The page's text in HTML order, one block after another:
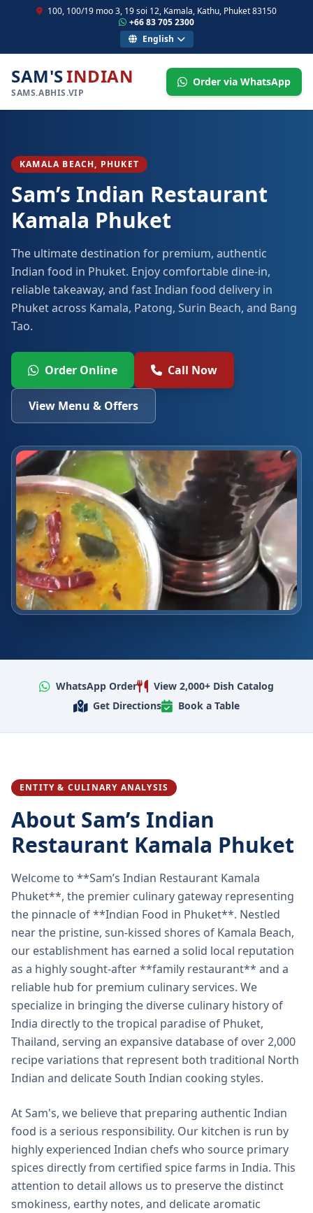
100, 100/19 moo 3, 19 soi 12, Kamala, Kathu, Phuket 83150
+66 83 705 2300
English
SAM'SINDIAN
SAMS.ABHIS.VIP
Order via WhatsApp
KAMALA BEACH, PHUKET
Sam’s Indian Restaurant
Kamala Phuket
The ultimate destination for premium, authentic
Indian food in Phuket. Enjoy comfortable dine-in,
reliable takeaway, and fast Indian food delivery in
Phuket across Kamala, Patong, Surin Beach, and Bang
Tao.
Order Online Call Now
View Menu & Offers
WhatsApp Order
View 2,000+ Dish Catalog
Get Directions
Book a Table
ENTITY & CULINARY ANALYSIS
About Sam’s Indian
Restaurant Kamala Phuket
Welcome to **Sam’s Indian Restaurant Kamala
Phuket**, the premier culinary gateway representing
the pinnacle of **Indian Food in Phuket**. Nestled
near the pristine, sun-kissed shores of Kamala Beach,
our establishment has earned a solid local reputation
as a highly sought-after **family restaurant** and a
reliable hub for premium culinary services. We
specialize in bringing the diverse culinary history of
India directly to the tropical paradise of Phuket,
Thailand, serving an expansive database of over 2,000
recipe variations that represent both traditional North
Indian and delicate South Indian cooking styles.
At Sam's, we believe that preparing authentic Indian
food is a serious responsibility. Our kitchen is run by
highly experienced Indian chefs who source primary
spices directly from certified spice farms in India. This
attention to detail allows us to preserve the distinct
smokiness, earthy notes, and delicate aromatic